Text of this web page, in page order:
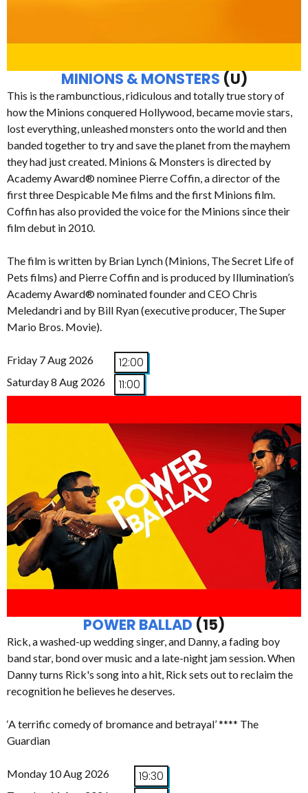
MINIONS & MONSTERS (U)
This is the rambunctious, ridiculous and totally true story of
how the Minions conquered Hollywood, became movie stars,
lost everything, unleashed monsters onto the world and then
banded together to try and save the planet from the mayhem
they had just created. Minions & Monsters is directed by
Academy Award® nominee Pierre Coffin, a director of the
first three Despicable Me films and the first Minions film.
Coffin has also provided the voice for the Minions since their
film debut in 2010.
The film is written by Brian Lynch (Minions, The Secret Life of
Pets films) and Pierre Coffin and is produced by Illumination’s
Academy Award® nominated founder and CEO Chris
Meledandri and by Bill Ryan (executive producer, The Super
Mario Bros. Movie).
Friday 7 Aug 2026 12:00
Saturday 8 Aug 2026 11:00
POWER BALLAD (15)
Rick, a washed-up wedding singer, and Danny, a fading boy
band star, bond over music and a late-night jam session. When
Danny turns Rick's song into a hit, Rick sets out to reclaim the
recognition he believes he deserves.
‘A terrific comedy of bromance and betrayal’ **** The
Guardian
Monday 10 Aug 2026 19:30